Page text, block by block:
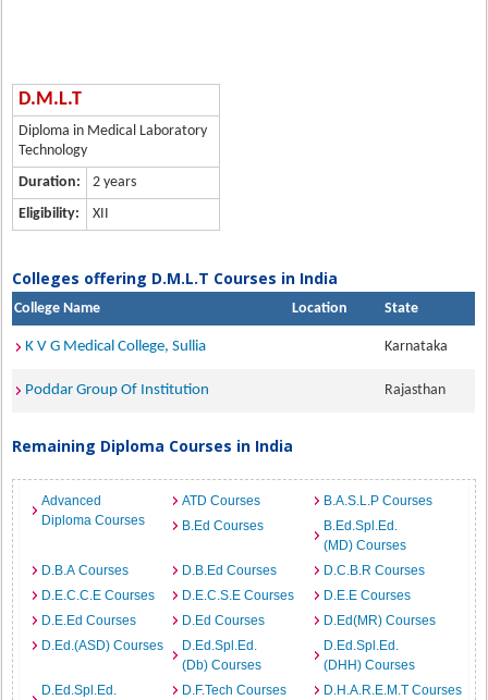
D.M.L.T
Diploma in Medical Laboratory
Technology
Duration:
2 years
Eligibility:
XII
Colleges offering D.M.L.T Courses in India
College Name Location State
K V G Medical College, Sullia Karnataka
Poddar Group Of Institution Rajasthan
Remaining Diploma Courses in India
Advanced
Diploma Courses
ATD Courses
B.A.S.L.P Courses
B.Ed Courses
B.Ed.Spl.Ed.
(MD) Courses
D.B.A Courses
D.B.Ed Courses
D.C.B.R Courses
D.E.C.C.E Courses
D.E.C.S.E Courses
D.E.E Courses
D.E.Ed Courses
D.Ed Courses
D.Ed(MR) Courses
D.Ed.(ASD) Courses
D.Ed.Spl.Ed.
(Db) Courses
D.Ed.Spl.Ed.
(DHH) Courses
D.Ed.Spl.Ed.
D.F.Tech Courses
D.H.A.R.E.M.T Courses